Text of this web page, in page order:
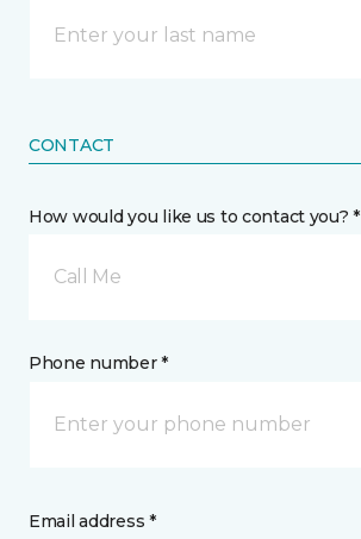
CONTACT
How would you like us to contact you? *
Call Me
Phone number *
Email address *